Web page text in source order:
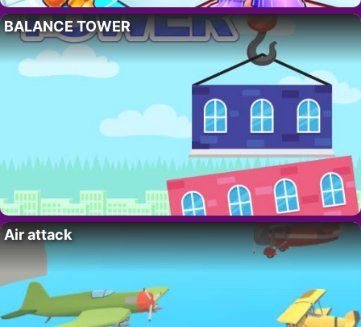
BALANCE TOWER
Air attack